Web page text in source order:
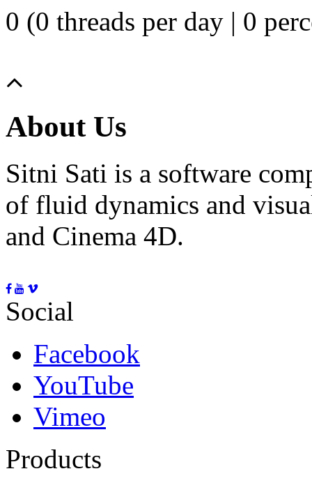
0 (0 threads per day | 0
About Us
Sitni Sati is a software
of fluid dynamics and
and Cinema 4D.
Social
Facebook
YouTube
Vimeo
Products